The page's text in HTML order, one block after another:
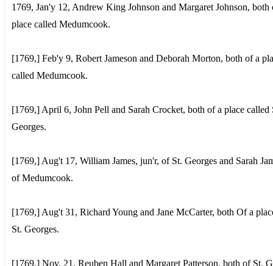
1769, Jan'y 12, Andrew King Johnson and Margaret Johnson, both
place called Medumcook.
[1769,] Feb'y 9, Robert Jameson and Deborah Morton, both of a
called Medumcook.
[1769,] April 6, John Pell and Sarah Crocket, both of a place called
Georges.
[1769,] Aug't 17, William James, jun'r, of St. Georges and Sarah
of Medumcook.
[1769,] Aug't 31, Richard Young and Jane McCarter, both Of a
St. Georges.
[1769,] Nov. 21, Reuben Hall and Margaret Patterson, both of St.